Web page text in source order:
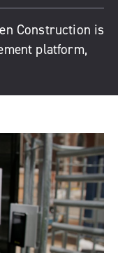
Construction is
platform,